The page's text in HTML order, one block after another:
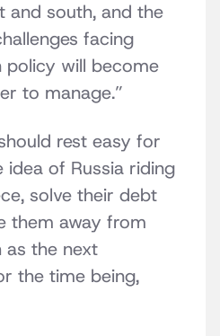
and south, and the
facing
policy will become
to manage.”
rest easy for
idea of Russia riding
solve their debt
them away from
as the next
the time being,